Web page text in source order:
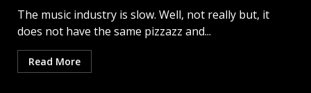
The music industry is slow. Well, not really but, it
does not have the same pizzazz and...
Read More